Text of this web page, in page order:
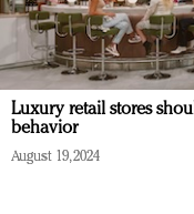
Luxury retail stores
behavior
August 19, 2024